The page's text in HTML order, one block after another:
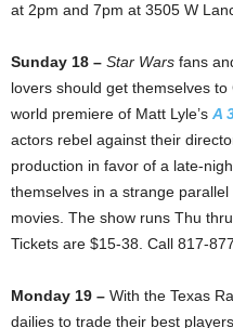
at 2pm and 7pm at 3505 W
Sunday 18 – Star Wars fans
lovers should get themselves
world premiere of Matt Lyle’s A
actors rebel against their
production in favor of a late-
themselves in a strange
movies. The show runs Thu
Tickets are $15-38. Call 817-
Monday 19 – With the Texas
dailies to trade their best